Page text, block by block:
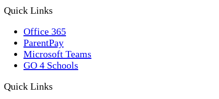
Quick Links
Office 365
ParentPay
Microsoft Teams
GO 4 Schools
Quick Links